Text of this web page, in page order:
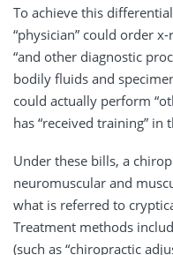
To achieve this
“physician” could order
“and other diagnostic
bodily fluids and
could actually perform
has “received training” in
Under these bills, a
neuromuscular and
what is referred to
Treatment methods
(such as “chiropractic